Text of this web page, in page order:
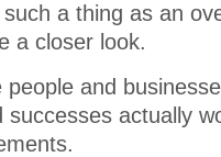
a thing as an
a closer look.
and
actually